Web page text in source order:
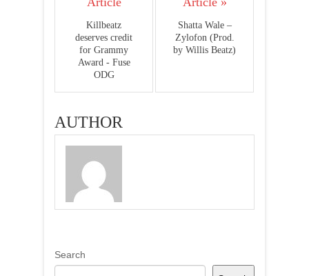
Killbeatz
deserves credit
for Grammy
Award - Fuse
ODG
Shatta Wale –
Zylofon (Prod.
by Willis Beatz)
AUTHOR
Search